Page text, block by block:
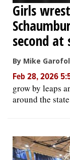
Girls
second
By Mike
Feb 28, 2026
grow by leaps
around the